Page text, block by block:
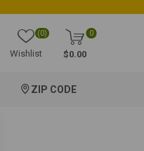
Wishlist
(0) 0
$0.00
ZIP CODE